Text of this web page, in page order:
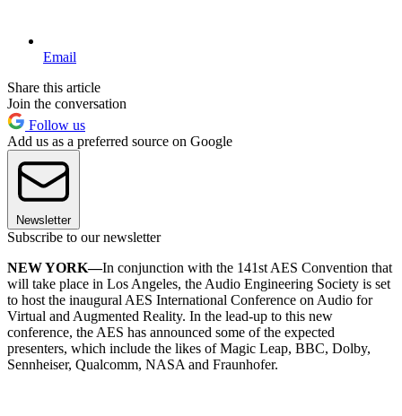
Email
Share this article
Join the conversation
Follow us
Add us as a preferred source on Google
Newsletter
Subscribe to our newsletter
NEW YORK—In conjunction with the 141st AES Convention that
will take place in Los Angeles, the Audio Engineering Society is set
to host the inaugural AES International Conference on Audio for
Virtual and Augmented Reality. In the lead-up to this new
conference, the AES has announced some of the expected
presenters, which include the likes of Magic Leap, BBC, Dolby,
Sennheiser, Qualcomm, NASA and Fraunhofer.